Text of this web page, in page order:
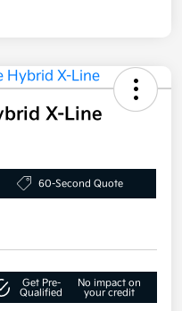
X-Line
60-Second Quote
Get Pre-
Qualified
No impact on
your credit